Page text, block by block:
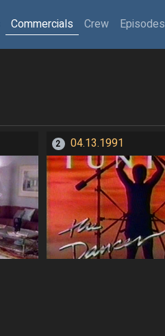
Commercials Crew Episodes
2 04.13.1991